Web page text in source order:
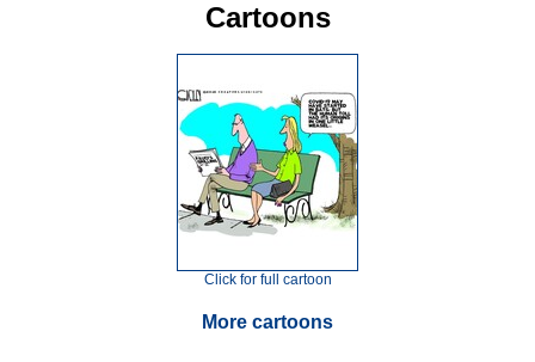
Cartoons
Click for full cartoon
More cartoons